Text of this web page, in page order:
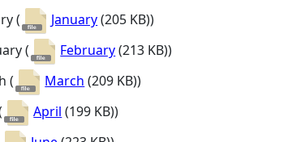
( January(205 KB))
(
February(213 KB))
(
March (209 KB))
April (199 KB))